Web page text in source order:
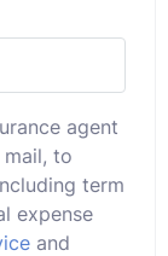
agent
to
term
expense
and